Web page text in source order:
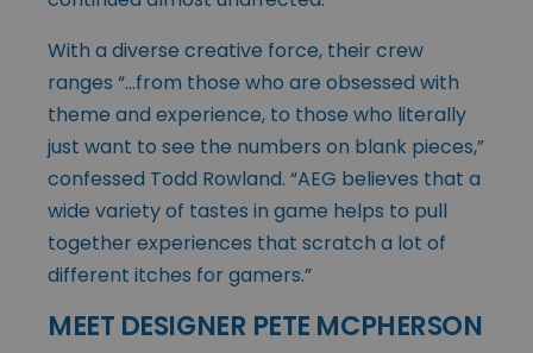
With a diverse creative force, their crew
ranges “…from those who are obsessed with
theme and experience, to those who literally
just want to see the numbers on blank pieces,”
confessed Todd Rowland. “AEG believes that a
wide variety of tastes in game helps to pull
together experiences that scratch a lot of
different itches for gamers.”
MEET DESIGNER PETE MCPHERSON